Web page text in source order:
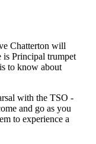
Chatterton will
is Principal trumpet
to know about
with the TSO -
and go as you
to experience a